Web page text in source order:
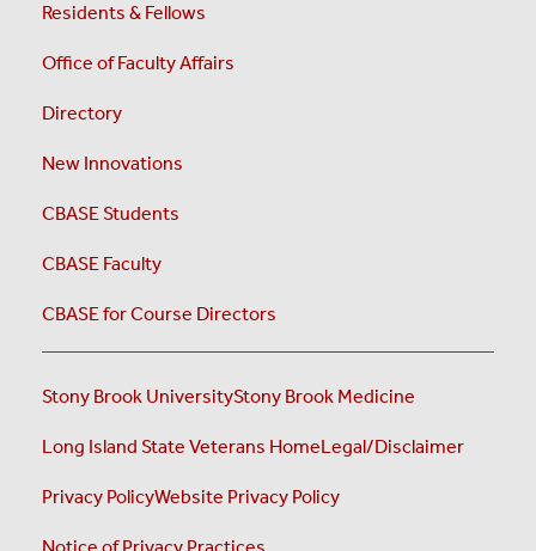
Residents & Fellows
Office of Faculty Affairs
Directory
New Innovations
CBASE Students
CBASE Faculty
CBASE for Course Directors
Stony Brook UniversityStony Brook Medicine
Long Island State Veterans HomeLegal/Disclaimer
Privacy PolicyWebsite Privacy Policy